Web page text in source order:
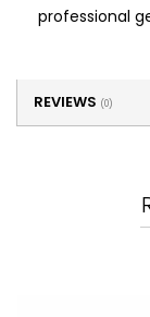
professional
REVIEWS (0)